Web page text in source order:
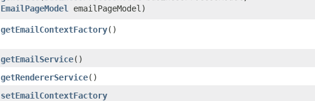
EmailPageModel
emailPageModel)
getEmailContextFactory()
getEmailService()
getRendererService()
setEmailContextFactory